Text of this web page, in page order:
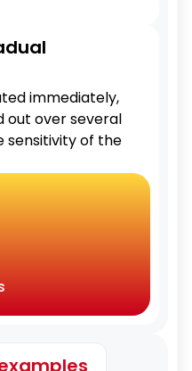
immediately,
out over several
sensitivity of the